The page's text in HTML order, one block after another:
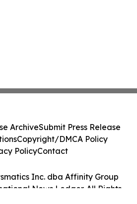
Inc. dba Affinity Group
News Ledger. All Rights
ArchiveSubmit Press Release
Copyright/DMCA Policy
PolicyContact